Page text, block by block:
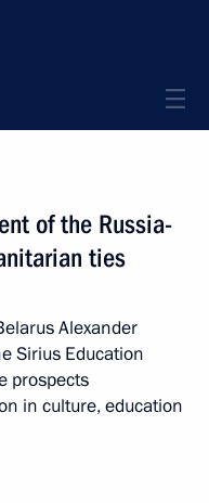
of the Russia-
ties
Alexander
Sirius Education
prospects
in culture, education